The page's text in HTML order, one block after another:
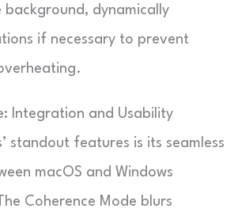
background, dynamically
if necessary to prevent
Integration and Usability
standout features is its seamless
macOS and Windows
Coherence Mode blurs